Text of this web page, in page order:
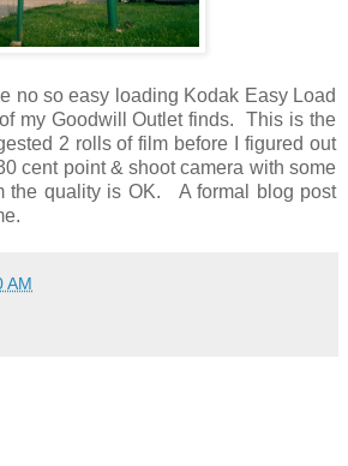
no so easy loading Kodak Easy Load
my Goodwill Outlet finds. This is the
2 rolls of film before I figured out
cent point & shoot camera with some
the quality is OK. A formal blog post
AM